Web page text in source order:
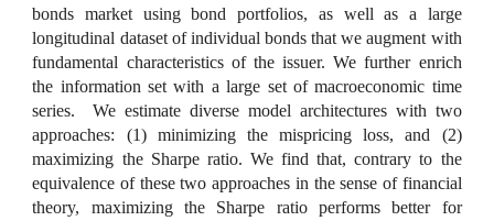
bonds market using bond portfolios, as well as a large
longitudinal dataset of individual bonds that we augment with
fundamental characteristics of the issuer. We further enrich
the information set with a large set of macroeconomic time
series. We estimate diverse model architectures with two
approaches: (1) minimizing the mispricing loss, and (2)
maximizing the Sharpe ratio. We find that, contrary to the
equivalence of these two approaches in the sense of financial
theory, maximizing the Sharpe ratio performs better for